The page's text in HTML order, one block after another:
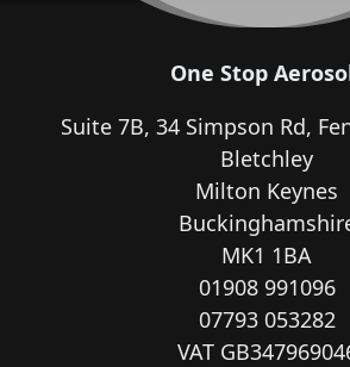
One Stop
Suite 7B, 34 Simpson Rd,
Bletchley
Milton Keynes
MK1 1BA
01908 991096
07793 053282
VAT